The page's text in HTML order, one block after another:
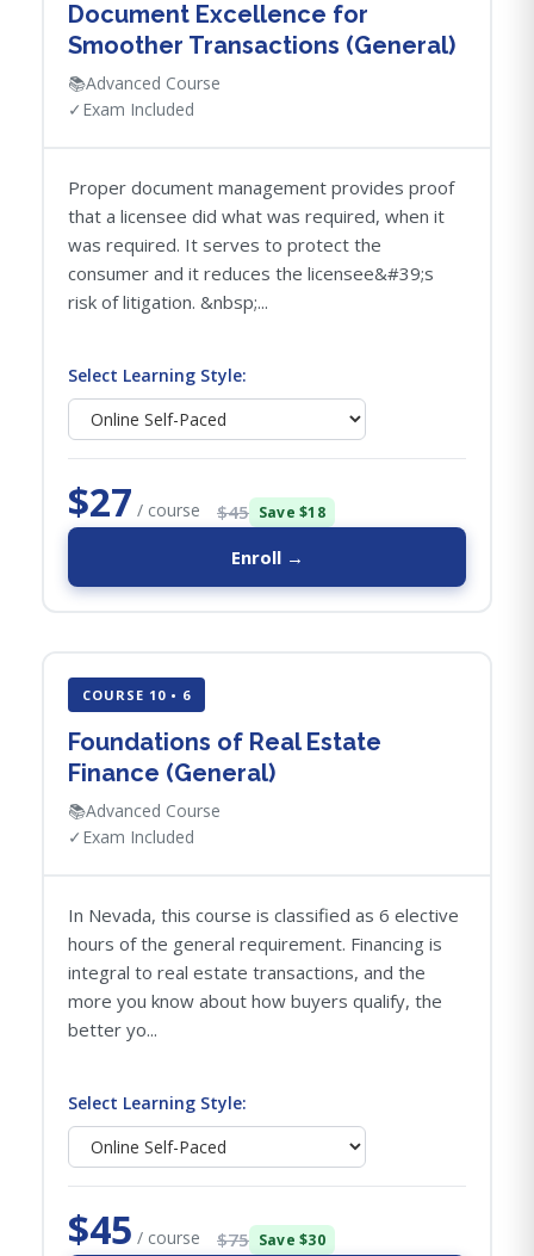
Document Excellence for
Smoother Transactions (General)
📚Advanced Course
✓ Exam Included
Proper document management provides proof
that a licensee did what was required, when it
was required. It serves to protect the
consumer and it reduces the licensee&#39;s
risk of litigation. &nbsp;...
Select Learning Style:
$27 / course $45 Save $18
Enroll →
COURSE 10 • 6
Foundations of Real Estate
Finance (General)
📚Advanced Course
✓ Exam Included
In Nevada, this course is classified as 6 elective
hours of the general requirement. Financing is
integral to real estate transactions, and the
more you know about how buyers qualify, the
better yo...
Select Learning Style:
$45 / course $75 Save $30